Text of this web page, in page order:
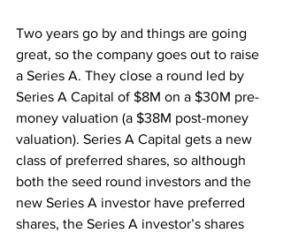
Two years go by and things are going
great, so the company goes out to raise
a Series A. They close a round led by
Series A Capital of $8M on a $30M pre-
money valuation (a $38M post-money
valuation). Series A Capital gets a new
class of preferred shares, so although
both the seed round investors and the
new Series A investor have preferred
shares, the Series A investor’s shares